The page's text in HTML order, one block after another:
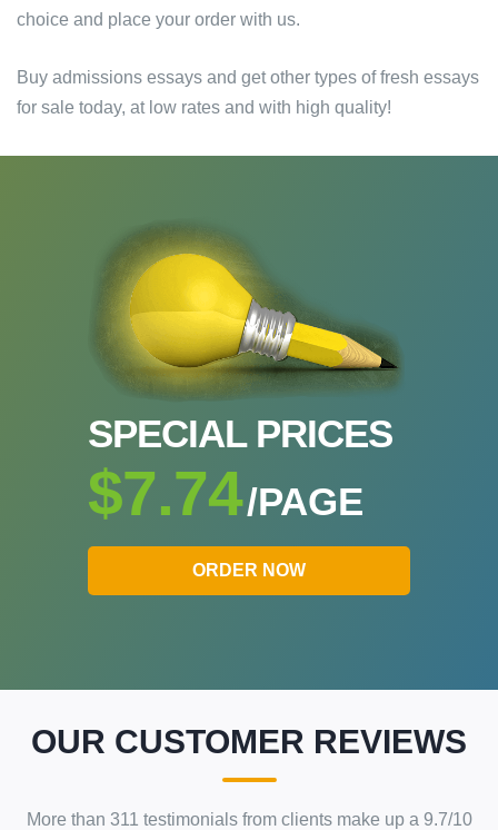
choice and place your order with us.
Buy admissions essays and get other types of fresh essays
for sale today, at low rates and with high quality!
SPECIAL PRICES
$7.74/PAGE
ORDER NOW
OUR CUSTOMER REVIEWS
More than 311 testimonials from clients make up a 9.7/10